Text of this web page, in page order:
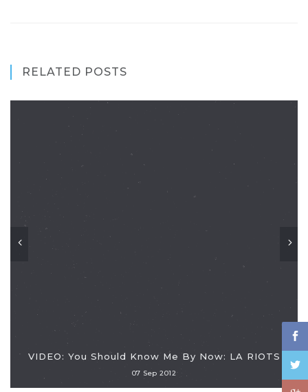
RELATED POSTS
VIDEO: You Should Know Me By Now: LA RIOTS
07 Sep 2012